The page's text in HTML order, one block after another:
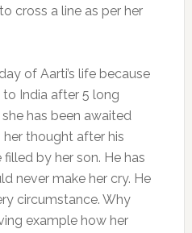
cross a line as per her
of Aarti’s life because
India after 5 long
has been awaited
thought after his
by her son. He has
never make her cry. He
circumstance. Why
example how her